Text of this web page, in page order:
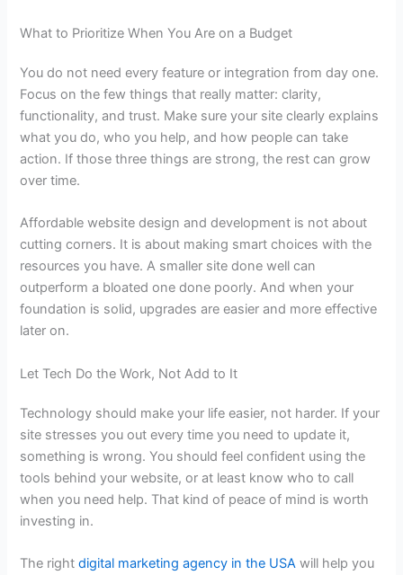
What to Prioritize When You Are on a Budget
You do not need every feature or integration from day one.
Focus on the few things that really matter: clarity,
functionality, and trust. Make sure your site clearly explains
what you do, who you help, and how people can take
action. If those three things are strong, the rest can grow
over time.
Affordable website design and development is not about
cutting corners. It is about making smart choices with the
resources you have. A smaller site done well can
outperform a bloated one done poorly. And when your
foundation is solid, upgrades are easier and more effective
later on.
Let Tech Do the Work, Not Add to It
Technology should make your life easier, not harder. If your
site stresses you out every time you need to update it,
something is wrong. You should feel confident using the
tools behind your website, or at least know who to call
when you need help. That kind of peace of mind is worth
investing in.
The rightdigital marketing agency in the USA will help you